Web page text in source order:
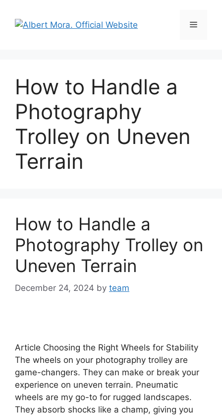
How to Handle a
Photography
Trolley on Uneven
Terrain
How to Handle a
Photography Trolley on
Uneven Terrain
December 24, 2024 by team
Article Choosing the Right Wheels for Stability
The wheels on your photography trolley are
game-changers. They can make or break your
experience on uneven terrain. Pneumatic
wheels are my go-to for rugged landscapes.
They absorb shocks like a champ, giving you